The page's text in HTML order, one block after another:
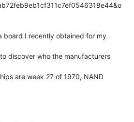
board I recently obtained for my
discover who the manufacturers
are week 27 of 1970, NAND